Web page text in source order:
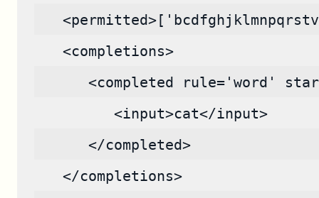
   <completions>
<completed rule='word'
         <input>cat</input>
      </completed>
   </completions>